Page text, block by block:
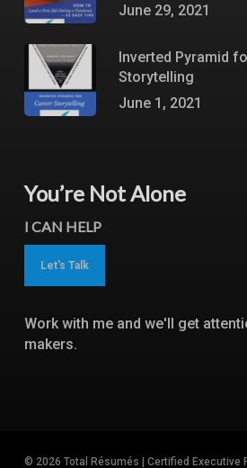
June 29, 2021
Inverted Pyramid
Storytelling
June 1, 2021
You’re Not Alone
I CAN HELP
Let's Talk
Work with me and we'll get
makers.
© 2026 Total Résumés | Certified Executive